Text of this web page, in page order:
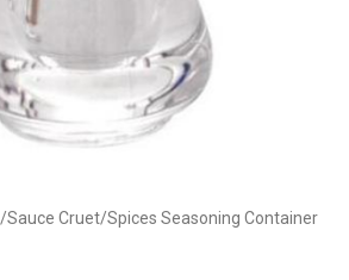
/Sauce Cruet/Spices Seasoning Container